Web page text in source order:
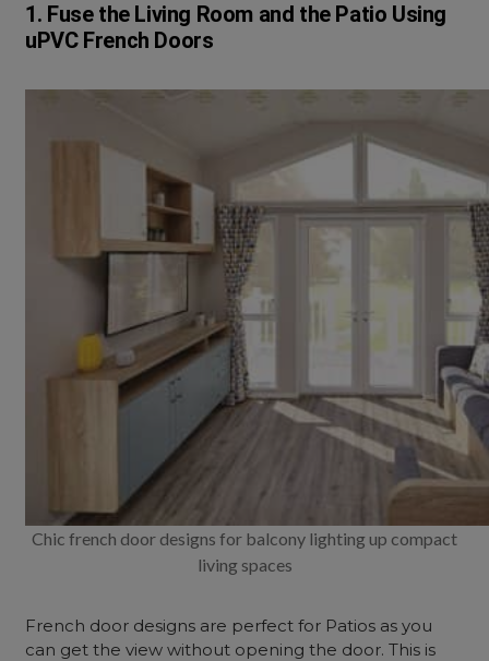
1. Fuse the Living Room and the Patio Using
uPVC French Doors
Chic french door designs for balcony lighting up compact
living spaces
French door designs are perfect for Patios as you
can get the view without opening the door. This is